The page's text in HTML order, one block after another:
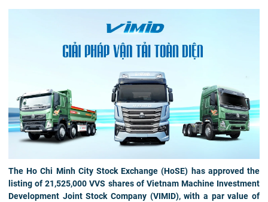
The Ho Chi Minh City Stock Exchange (HoSE) has approved the
listing of 21,525,000 VVS shares of Vietnam Machine Investment
Development Joint Stock Company (VIMID), with a par value of